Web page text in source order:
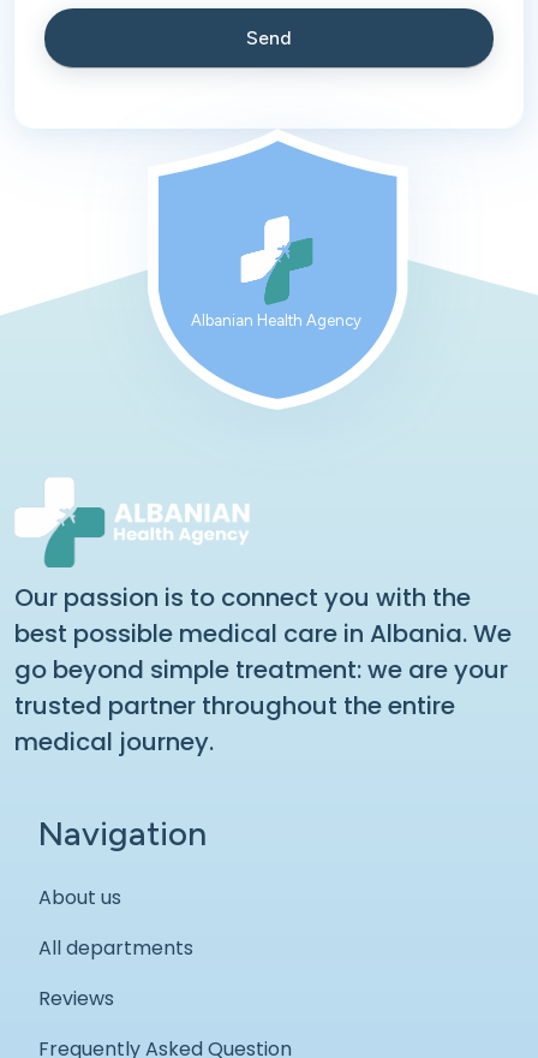
Albanian Health Agency
Our passion is to connect you with the
best possible medical care in Albania. We
go beyond simple treatment: we are your
trusted partner throughout the entire
medical journey.
Navigation
About us
All departments
Reviews
Frequently Asked Question